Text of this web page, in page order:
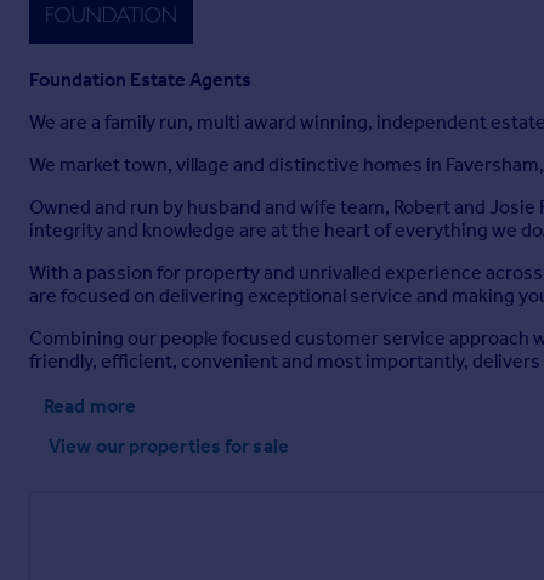
Foundation Estate Agents
We are a family run, multi award winning, independent
We market town, village and distinctive homes in
Owned and run by husband and wife team, Robert and
integrity and knowledge are at the heart of everything we
With a passion for property and unrivalled experience
are focused on delivering exceptional service and making
Combining our people focused customer service
friendly, efficient, convenient and most importantly,
Read more
View our properties for sale